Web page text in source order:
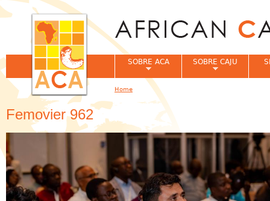
Femovier 962
SOBRE ACA SOBRE CAJU
You are here
Home